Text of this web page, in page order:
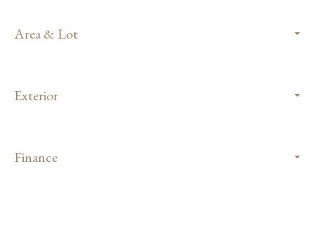
Area & Lot
Exterior
Finance